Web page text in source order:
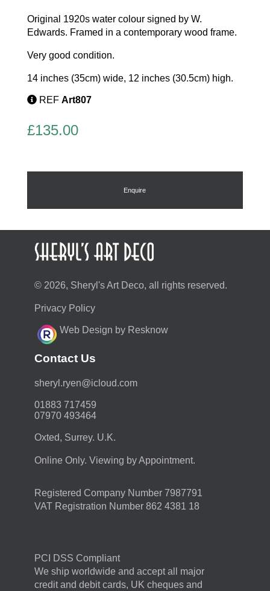
Original 1920s water colour signed by W.
Edwards. Framed in a contemporary wood frame.
Very good condition.
14 inches (35cm) wide, 12 inches (30.5cm) high.
REF Art807
£135.00
Enquire
© 2026, Sheryl's Art Deco, all rights reserved.
Privacy Policy
Web Design by Resknow
Contact Us
moc.duolci@neyr.lyrehs
01883 717459
07970 493464
Oxted, Surrey. U.K.
Online Only. Viewing by Appointment.
Registered Company Number 7987791
VAT Registration Number 862 4381 18
PCI DSS Compliant
We ship worldwide and accept all major
credit and debit cards, UK cheques and